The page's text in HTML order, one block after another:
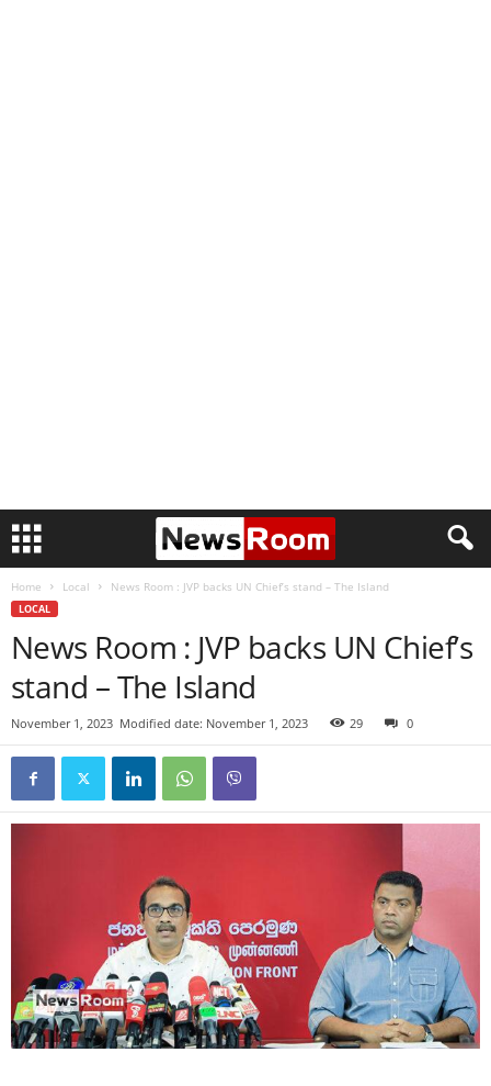
Home Local News Room : JVP backs UN Chief’s stand – The Island
LOCAL
News Room : JVP backs UN Chief’s
stand – The Island
November 1, 2023 Modified date: November 1, 2023 29 0